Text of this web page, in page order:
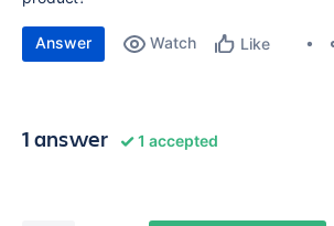
Answer Watch Like
1 answer 1 accepted